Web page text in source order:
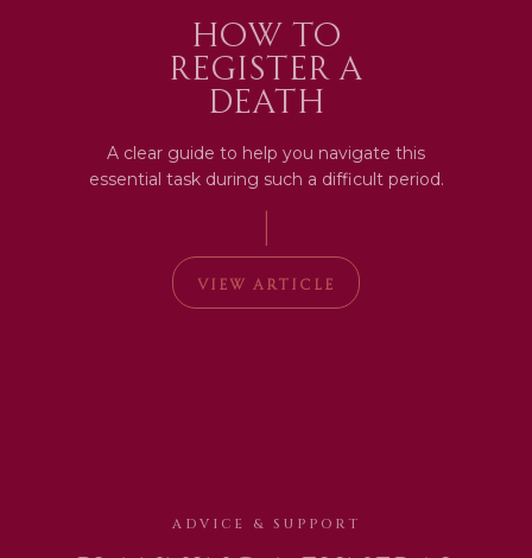
How to
register a
death
A clear guide to help you navigate this
essential task during such a difficult period.
|
VIEW ARTICLE
ADVICE & SUPPORT